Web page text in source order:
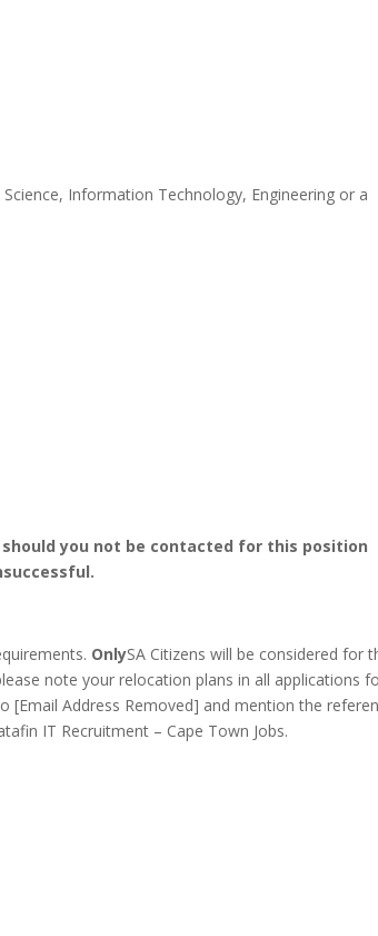
Information Technology, Engineering or a
you not be contacted for this position
OnlySA Citizens will be considered for
note your relocation plans in all applications
[Email Address Removed] and mention the
IT Recruitment – Cape Town Jobs.